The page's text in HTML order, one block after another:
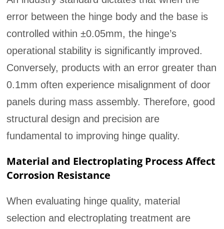
error between the hinge body and the base is
controlled within ±0.05mm, the hinge’s
operational stability is significantly improved.
Conversely, products with an error greater than
0.1mm often experience misalignment of door
panels during mass assembly. Therefore, good
structural design and precision are
fundamental to improving hinge quality.
Material and Electroplating Process Affect
Corrosion Resistance
When evaluating hinge quality, material
selection and electroplating treatment are